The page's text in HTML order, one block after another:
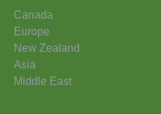
Canada
Europe
New Zealand
Asia
Middle East